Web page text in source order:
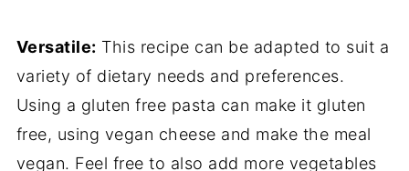
Versatile: This recipe can be adapted to suit a
variety of dietary needs and preferences.
Using a gluten free pasta can make it gluten
free, using vegan cheese and make the meal
vegan. Feel free to also add more vegetables